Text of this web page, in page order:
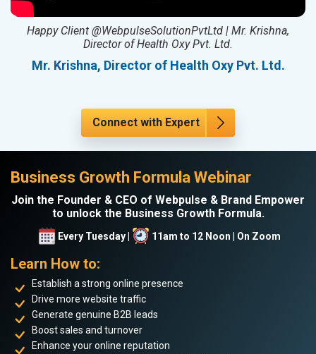
Happy Client @WebpulseSolutionPvtLtd | Mr. Krishna,
Director of Health Oxy Pvt. Ltd.
Mr. Krishna, Director of Health Oxy Pvt. Ltd.
Connect with Expert
Business Growth Formula Webinar
Join the Founder & CEO of Webpulse & Brand Empower
to unlock the Business Growth Formula.
Every Tuesday | 11am to 12 Noon | On Zoom
Learn How to:
Establish a strong online presence
Drive more website traffic
Generate genuine B2B leads
Boost sales and turnover
Enhance your online reputation